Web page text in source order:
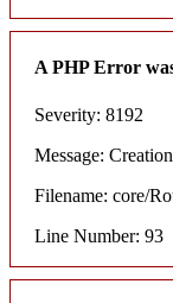
A PHP Error
Severity: 8192
Message:
Filename: core/
Line Number: 93